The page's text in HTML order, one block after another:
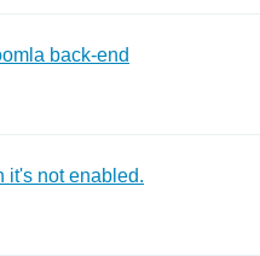
back-end
it's not enabled.